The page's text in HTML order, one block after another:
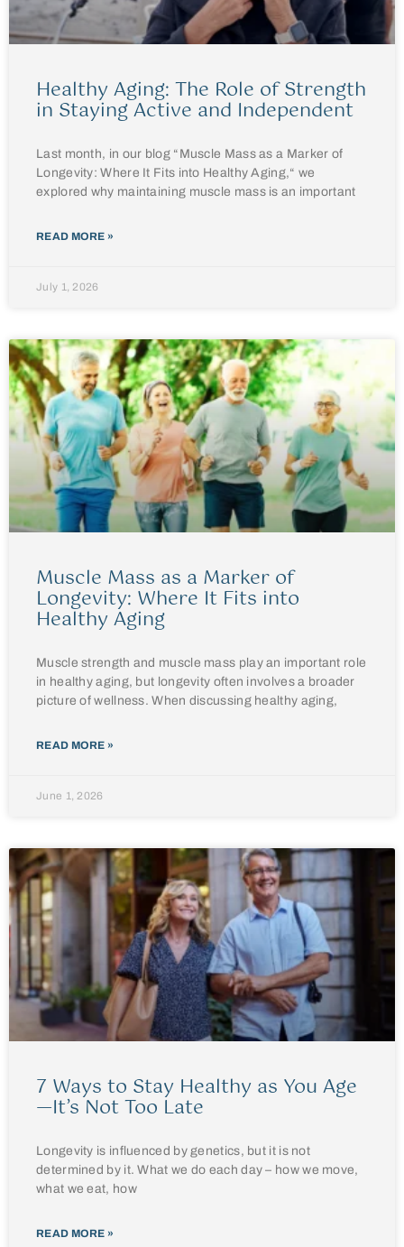
Healthy Aging: The Role of Strength
in Staying Active and Independent
Last month, in our blog “Muscle Mass as a Marker of
Longevity: Where It Fits into Healthy Aging,“ we
explored why maintaining muscle mass is an important
READ MORE »
July 1, 2026
Muscle Mass as a Marker of
Longevity: Where It Fits into
Healthy Aging
Muscle strength and muscle mass play an important role
in healthy aging, but longevity often involves a broader
picture of wellness. When discussing healthy aging,
READ MORE »
June 1, 2026
7 Ways to Stay Healthy as You Age
—It’s Not Too Late
Longevity is influenced by genetics, but it is not
determined by it. What we do each day – how we move,
what we eat, how
READ MORE »